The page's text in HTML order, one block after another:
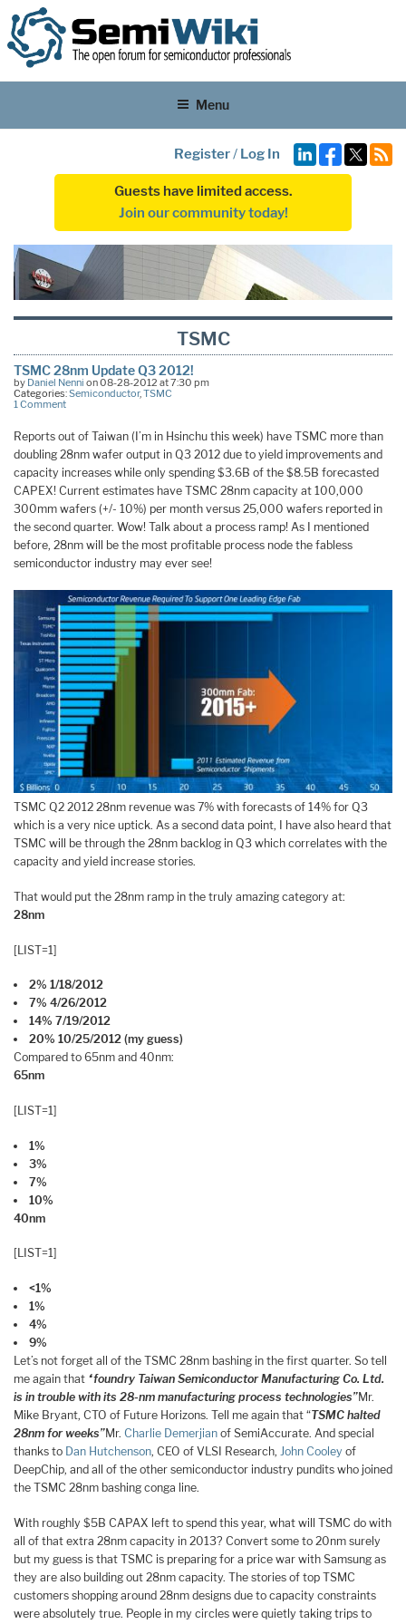
Menu
Register/ Log In
Guests have limited access.
Join our community today!
TSMC
TSMC 28nm Update Q3 2012!
by Daniel Nenni on 08-28-2012 at 7:30 pm
Categories:Semiconductor,TSMC
1 Comment
Reports out of Taiwan (I’m in Hsinchu this week) have TSMC more than
doubling 28nm wafer output in Q3 2012 due to yield improvements and
capacity increases while only spending $3.6B of the $8.5B forecasted
CAPEX! Current estimates have TSMC 28nm capacity at 100,000
300mm wafers (+/- 10%) per month versus 25,000 wafers reported in
the second quarter. Wow! Talk about a process ramp! As I mentioned
before, 28nm will be the most profitable process node the fabless
semiconductor industry may ever see!
TSMC Q2 2012 28nm revenue was 7% with forecasts of 14% for Q3
which is a very nice uptick. As a second data point, I have also heard that
TSMC will be through the 28nm backlog in Q3 which correlates with the
capacity and yield increase stories.
That would put the 28nm ramp in the truly amazing category at:
28nm
[LIST=1]
2% 1/18/2012
7% 4/26/2012
14% 7/19/2012
20% 10/25/2012 (my guess)
Compared to 65nm and 40nm:
65nm
[LIST=1]
1%
3%
7%
10%
40nm
[LIST=1]
<1%
1%
4%
9%
Let’s not forget all of the TSMC 28nm bashing in the first quarter. So tell
me again that “foundry Taiwan Semiconductor Manufacturing Co. Ltd.
is in trouble with its 28-nm manufacturing process technologies”Mr.
Mike Bryant, CTO of Future Horizons. Tell me again that “TSMC halted
28nm for weeks”Mr. Charlie Demerjian of SemiAccurate. And special
thanks to Dan Hutchenson, CEO of VLSI Research, John Cooley of
DeepChip, and all of the other semiconductor industry pundits who joined
the TSMC 28nm bashing conga line.
With roughly $5B CAPAX left to spend this year, what will TSMC do with
all of that extra 28nm capacity in 2013? Convert some to 20nm surely
but my guess is that TSMC is preparing for a price war with Samsung as
they are also building out 28nm capacity. The stories of top TSMC
customers shopping around 28nm designs due to capacity constraints
were absolutely true. People in my circles were quietly taking trips to